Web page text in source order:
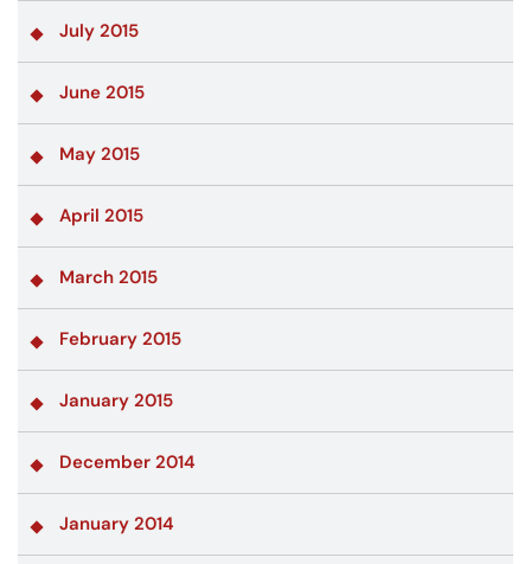
July 2015
June 2015
May 2015
April 2015
March 2015
February 2015
January 2015
December 2014
January 2014